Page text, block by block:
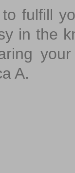
fulfill
in the
A.